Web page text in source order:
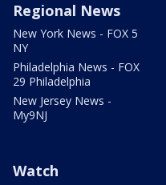
Regional News
New York News - FOX 5
NY
Philadelphia News - FOX
29 Philadelphia
New Jersey News -
My9NJ
Watch